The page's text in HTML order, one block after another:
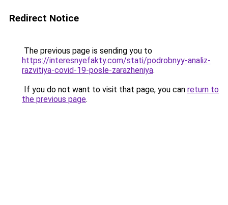
Redirect Notice
The previous page is sending you to
https://interesnyefakty.com/stati/podrobnyy-analiz-
razvitiya-covid-19-posle-zarazheniya.
If you do not want to visit that page, you can return to
the previous page.